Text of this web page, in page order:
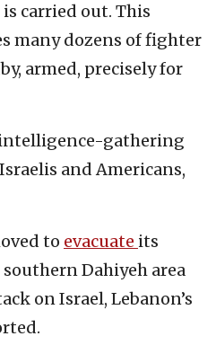
carried out. This
many dozens of fighter
armed, precisely for
intelligence-gathering
and Americans,
to evacuate its
Dahiyeh area
on Israel, Lebanon’s